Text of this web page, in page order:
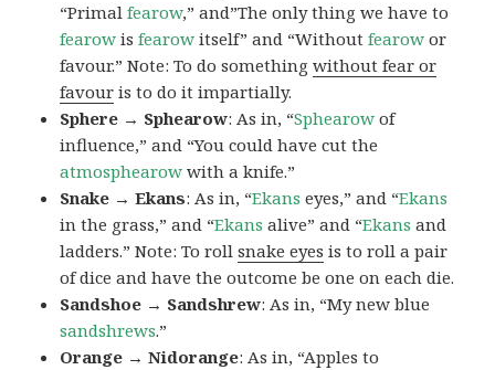
“Primalfearow,” and”The only thing we have to
fearow isfearow itself” and “Withoutfearow or
favour.” Note: To do somethingwithout fear or
favour is to do it impartially.
Sphere → Sphearow: As in, “Sphearow of
influence,” and “You could have cut the
atmosphearow with a knife.”
Snake → Ekans: As in, “Ekans eyes,” and “Ekans
in the grass,” and “Ekans alive” and “Ekans and
ladders.” Note: To rollsnake eyes is to roll a pair
of dice and have the outcome be one on each die.
Sandshoe → Sandshrew: As in, “My new blue
sandshrews.”
Orange → Nidorange: As in, “Apples to